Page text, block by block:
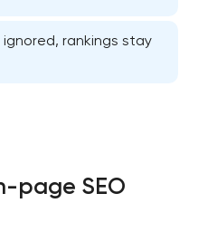
rankings stay
page SEO